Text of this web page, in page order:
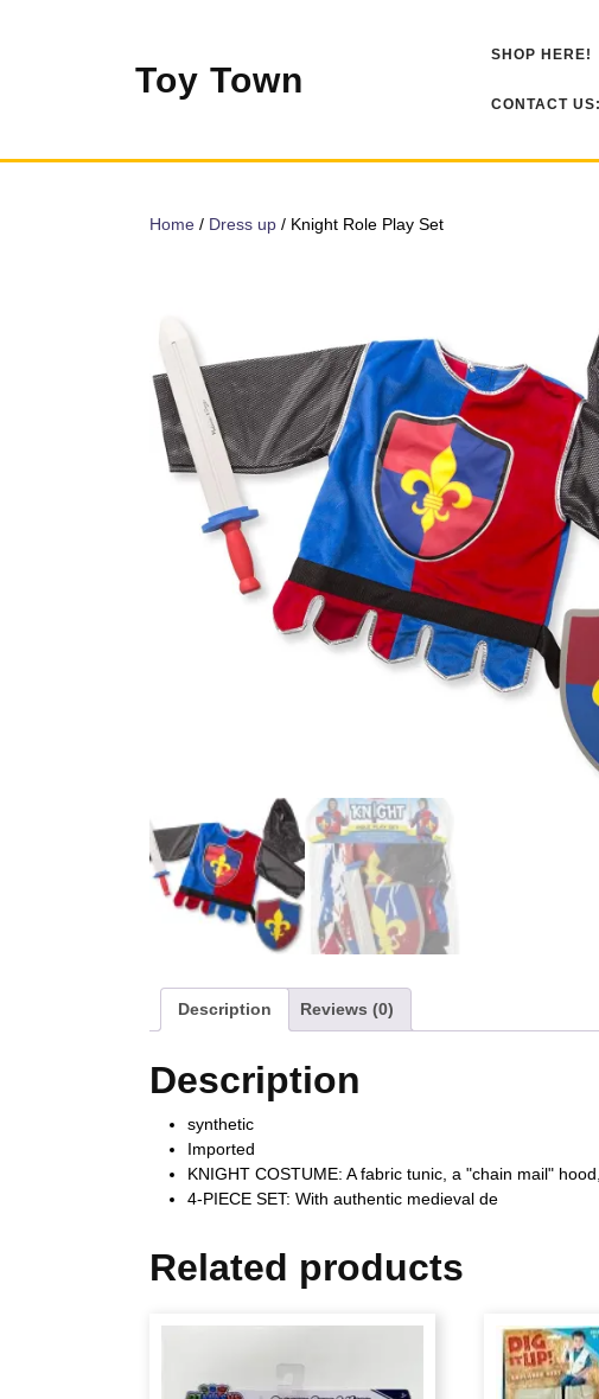
Toy Town
SHOP HERE!
CONTACT
Home / Dress up / Knight Role Play Set
Description Reviews (0)
Description
synthetic
Imported
KNIGHT COSTUME: A fabric tunic, a "chain mail"
4-PIECE SET: With authentic medieval de
Related products